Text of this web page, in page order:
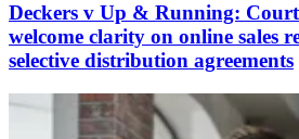
Deckers v Up & Running:
welcome clarity on online sales
selective distribution agreements